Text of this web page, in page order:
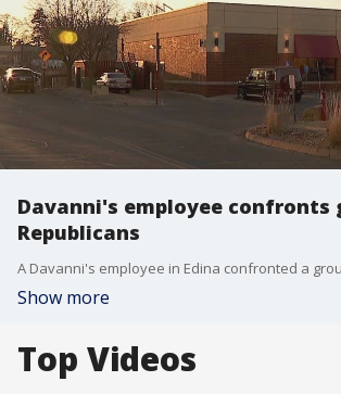
Davanni's employee confronts
Republicans
Show more
Top Videos